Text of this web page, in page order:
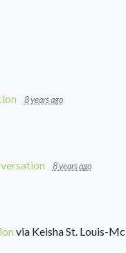
8 years ago
8 years ago
via Keisha St. Louis-